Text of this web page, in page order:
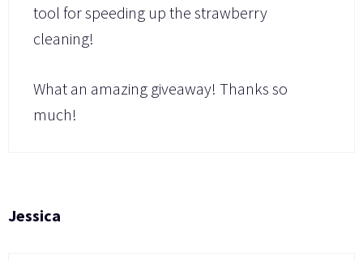
tool for speeding up the strawberry
cleaning!
What an amazing giveaway! Thanks so
much!
Jessica